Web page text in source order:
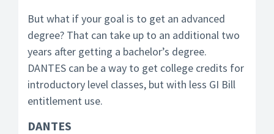
But what if your goal is to get an advanced
degree? That can take up to an additional two
years after getting a bachelor’s degree.
DANTES can be a way to get college credits for
introductory level classes, but with less GI Bill
entitlement use.
DANTES